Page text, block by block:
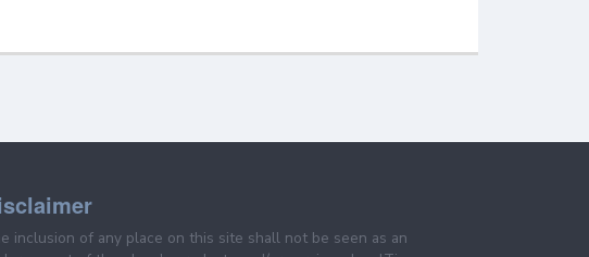
inclusion of any place on this site shall not be seen as an